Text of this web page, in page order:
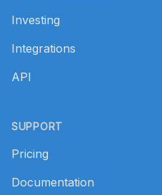
Investing
Integrations
API
SUPPORT
Pricing
Documentation